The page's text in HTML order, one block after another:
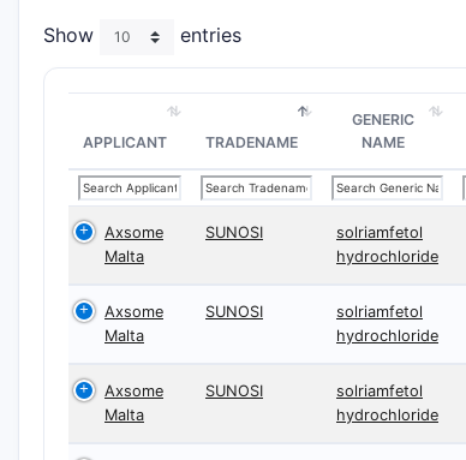
Show entries
APPLICANT TRADENAME
GENERIC
NAME
Axsome
Malta
SUNOSI
solriamfetol
hydrochloride
Axsome
Malta
SUNOSI
solriamfetol
hydrochloride
Axsome
Malta
SUNOSI
solriamfetol
hydrochloride